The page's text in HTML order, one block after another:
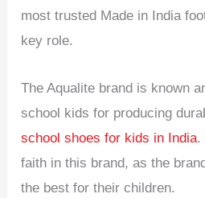
most trusted Made in India
key role.
The Aqualite brand is known
school kids for producing
school shoes for kids in India.
faith in this brand, as the
the best for their children.